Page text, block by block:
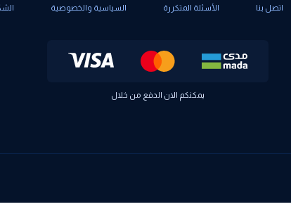
اتصل بنا الأسئلة المتكررة السياسية والخصوصية
يمكنكم الان الدفع من خلال